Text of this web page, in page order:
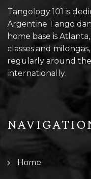
Tangology 101 is
Argentine Tango
home base is
classes and
regularly around
internationally.
Home